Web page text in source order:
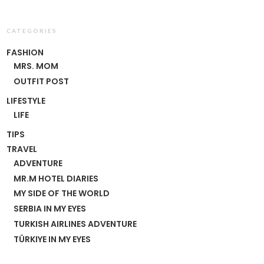
CATEGORIES
FASHION
MRS. MOM
OUTFIT POST
LIFESTYLE
LIFE
TIPS
TRAVEL
ADVENTURE
MR.M HOTEL DIARIES
MY SIDE OF THE WORLD
SERBIA IN MY EYES
TURKISH AIRLINES ADVENTURE
TÜRKIYE IN MY EYES